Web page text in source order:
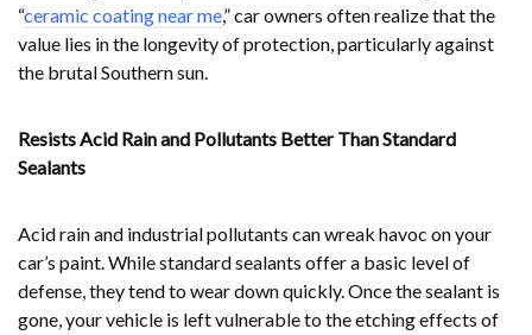
“ceramic coating near me,” car owners often realize that the
value lies in the longevity of protection, particularly against
the brutal Southern sun.
Resists Acid Rain and Pollutants Better Than Standard
Sealants
Acid rain and industrial pollutants can wreak havoc on your
car’s paint. While standard sealants offer a basic level of
defense, they tend to wear down quickly. Once the sealant is
gone, your vehicle is left vulnerable to the etching effects of